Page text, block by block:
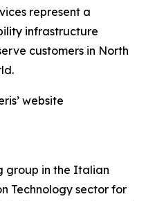
represent a
infrastructure
customers in North
website
group in the Italian
Technology sector for